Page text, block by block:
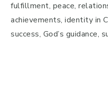
fulfillment, peace,
achievements, identity in
success, God’s guidance,